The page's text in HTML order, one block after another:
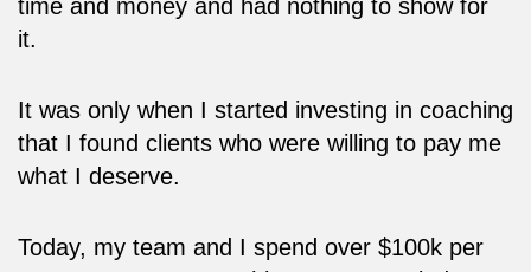
time and money and had nothing to show for
it.
It was only when I started investing in coaching
that I found clients who were willing to pay me
what I deserve.
Today, my team and I spend over $100k per